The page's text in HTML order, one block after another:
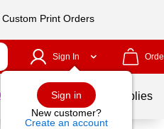
Print Orders
Sign In
Sign in
New customer?
Create an account
School Supplies